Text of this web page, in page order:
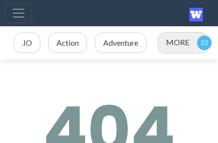
.IO Action Adventure MORE